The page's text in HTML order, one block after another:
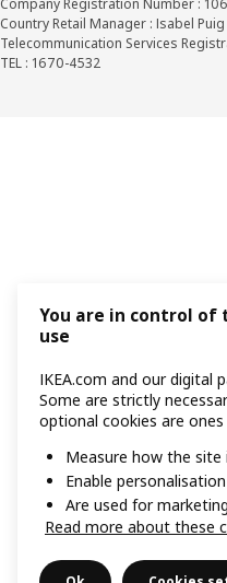
Country Retail Manager : Isabel Puig
Telecommunication Services
TEL : 1670-4532
You are in control of
use
IKEA.com and our digital
Some are strictly
optional cookies are
Measure how the site
Enable
Are used for
Read more about these